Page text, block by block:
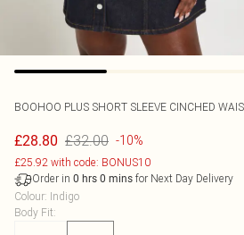
BOOHOO PLUS SHORT SLEEVE CINCHED
£28.80 £32.00 -10%
£25.92 with code: BONUS10
Order in 0 hrs 0 mins for Next Day Delivery
Colour: Indigo
Body Fit: